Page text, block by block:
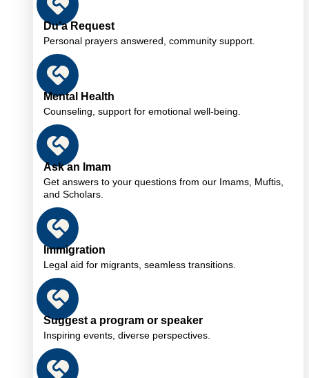
Du’a Request
Personal prayers answered, community support.
Mental Health
Counseling, support for emotional well-being.
Ask an Imam
Get answers to your questions from our Imams, Muftis,
and Scholars.
Immigration
Legal aid for migrants, seamless transitions.
Suggest a program or speaker
Inspiring events, diverse perspectives.